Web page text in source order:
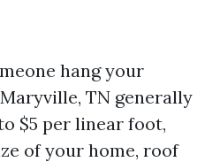
hang your
TN generally
$5 per linear foot,
of your home, roof